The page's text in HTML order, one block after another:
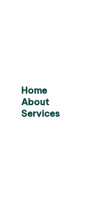
Home
About
Services